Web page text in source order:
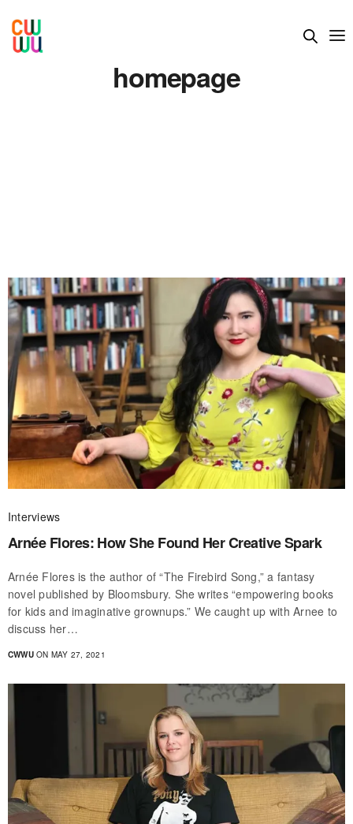
homepage
Interviews
Arnée Flores: How She Found Her Creative Spark
Arnée Flores is the author of “The Firebird Song,” a fantasy
novel published by Bloomsbury. She writes “empowering books
for kids and imaginative grownups.” We caught up with Arnee to
discuss her…
CWWUON MAY 27, 2021